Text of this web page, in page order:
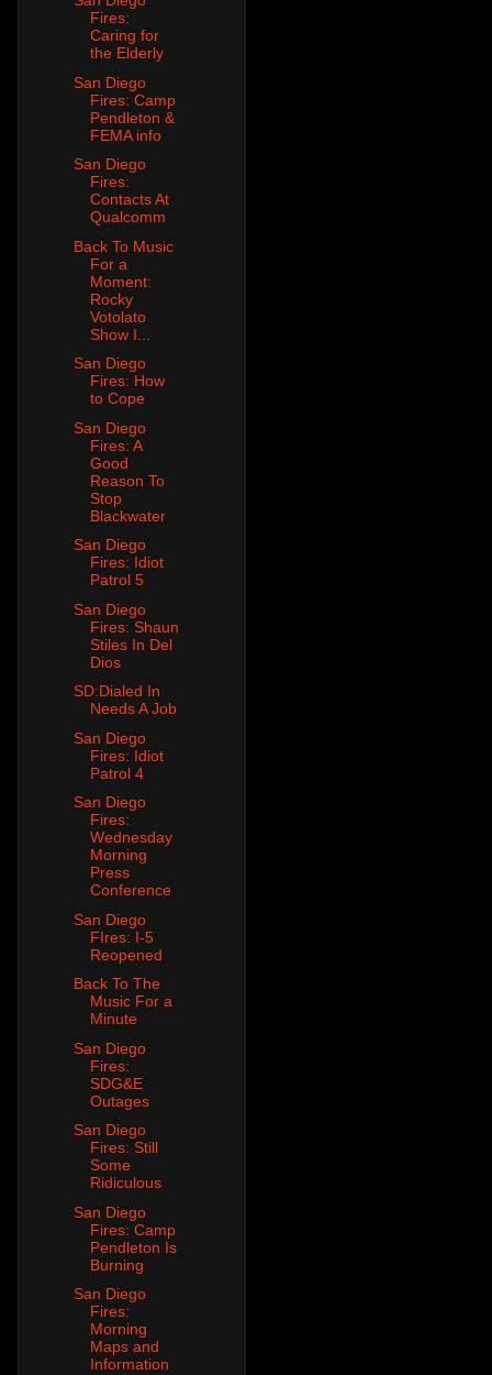
Fires:
Caring for
the Elderly
San Diego
Fires: Camp
Pendleton &
FEMA info
San Diego
Fires:
Contacts At
Qualcomm
Back To Music
For a
Moment:
Rocky
Votolato
Show I...
San Diego
Fires: How
to Cope
San Diego
Fires: A
Good
Reason To
Stop
Blackwater
San Diego
Fires: Idiot
Patrol 5
San Diego
Fires: Shaun
Stiles In Del
Dios
SD:Dialed In
Needs A Job
San Diego
Fires: Idiot
Patrol 4
San Diego
Fires:
Wednesday
Morning
Press
Conference
San Diego
FIres: I-5
Reopened
Back To The
Music For a
Minute
San Diego
Fires:
SDG&E
Outages
San Diego
Fires: Still
Some
Ridiculous
San Diego
Fires: Camp
Pendleton Is
Burning
San Diego
Fires:
Morning
Maps and
Information